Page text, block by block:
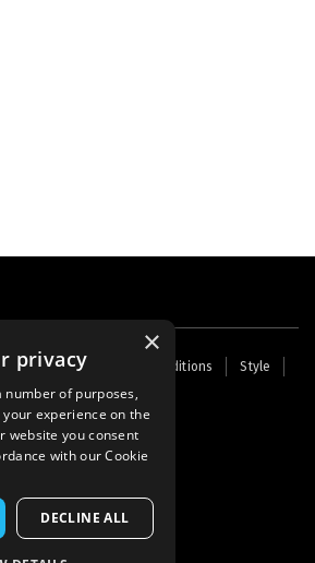
Us Terms and Conditions
Style
Writers' Fund
×
privacy
number of purposes,
experience on the
website you consent
with our Cookie
DECLINE ALL